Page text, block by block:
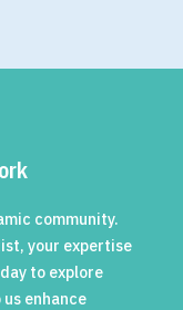
community.
your expertise
to explore
enhance